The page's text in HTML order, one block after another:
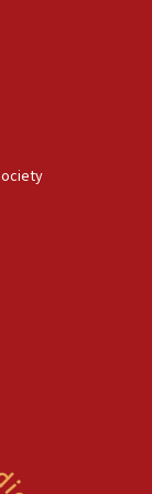
during Iran
first half of
burning